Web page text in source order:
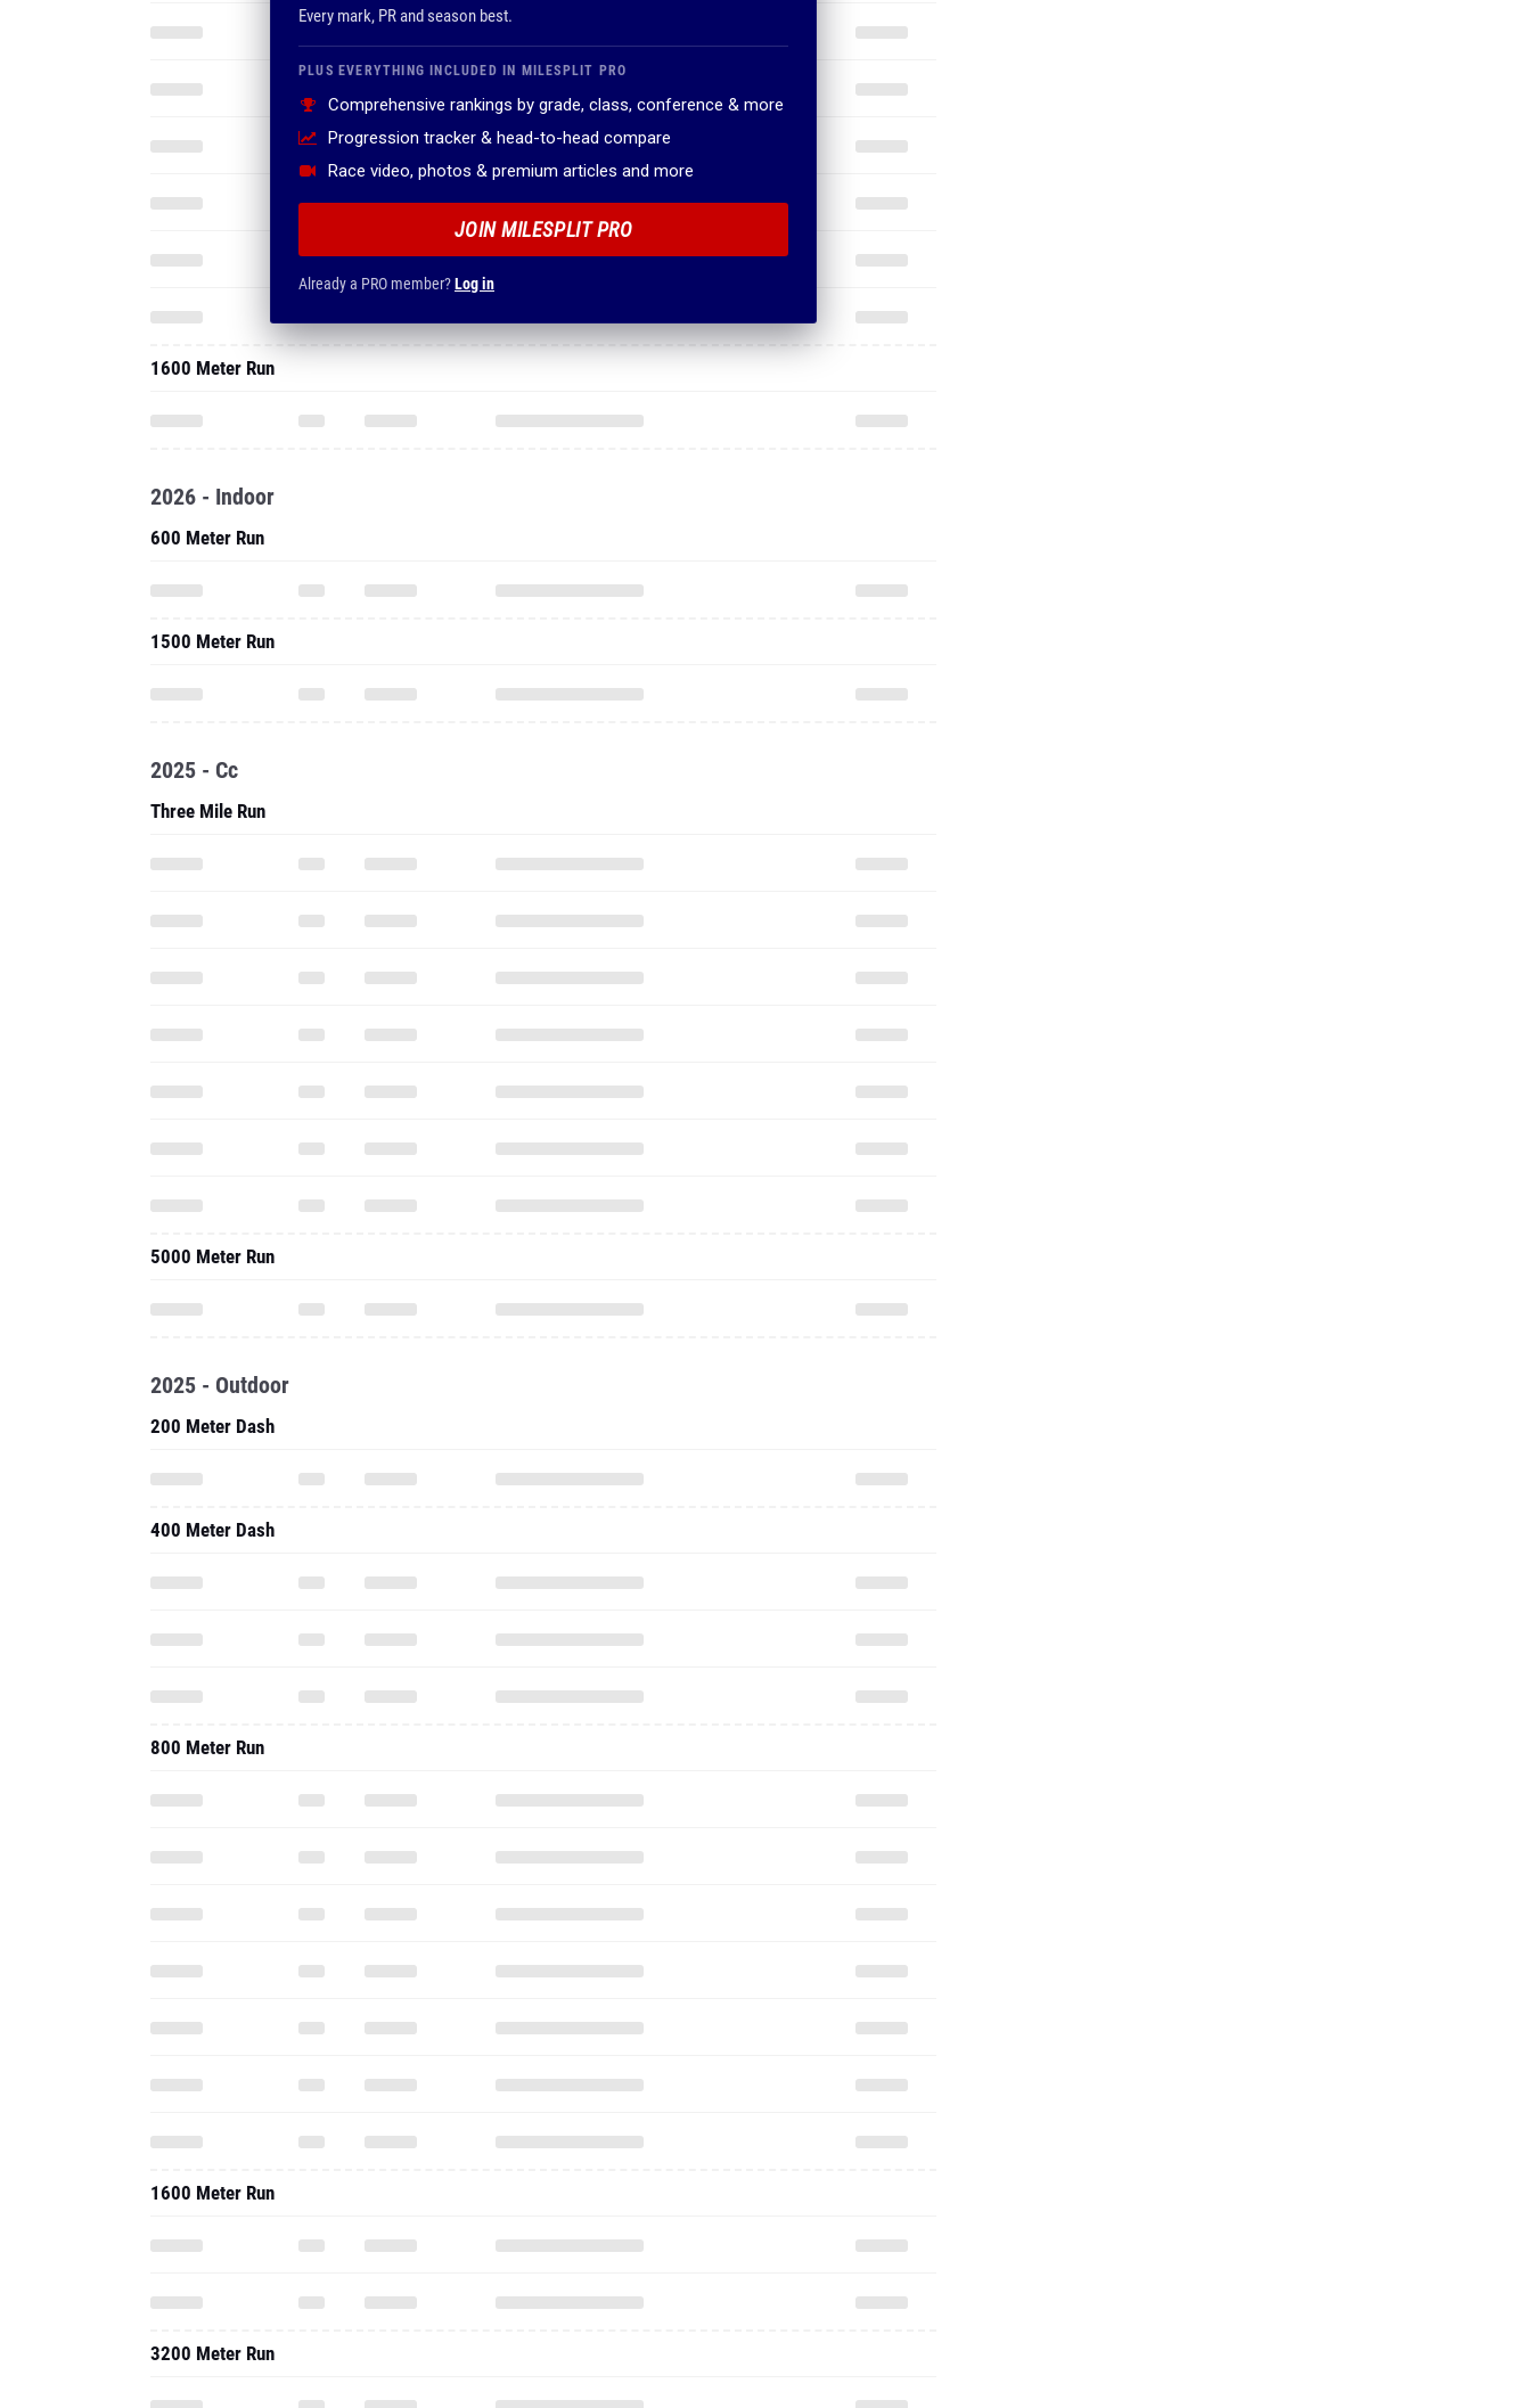
Every mark, PR and season best.
PLUS EVERYTHING INCLUDED IN MILESPLIT PRO
Comprehensive rankings by grade, class, conference & more
Progression tracker & head-to-head compare
Race video, photos & premium articles and more
JOIN MILESPLIT PRO
Already a PRO member?Log in
1600 Meter Run
2026 - Indoor
600 Meter Run
1500 Meter Run
2025 - Cc
Three Mile Run
5000 Meter Run
2025 - Outdoor
200 Meter Dash
400 Meter Dash
800 Meter Run
1600 Meter Run
3200 Meter Run